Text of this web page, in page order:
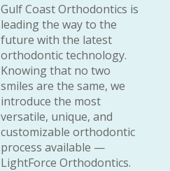
Gulf Coast Orthodontics is
leading the way to the
future with the latest
orthodontic technology.
Knowing that no two
smiles are the same, we
introduce the most
versatile, unique, and
customizable orthodontic
process available —
LightForce Orthodontics.